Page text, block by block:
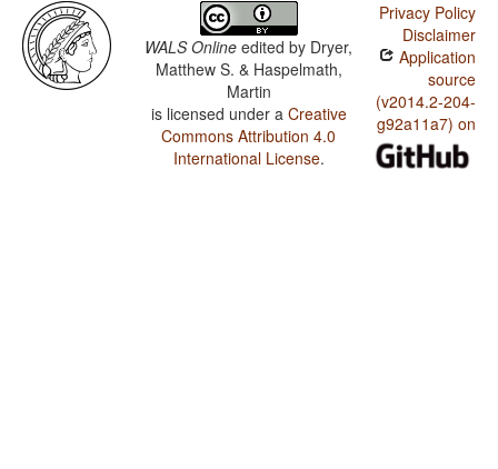
WALS Online edited by Dryer,
Matthew S. & Haspelmath,
Martin
is licensed under a Creative
Commons Attribution 4.0
International License.
Privacy Policy
Disclaimer
Application
source
(v2014.2-204-
g92a11a7) on